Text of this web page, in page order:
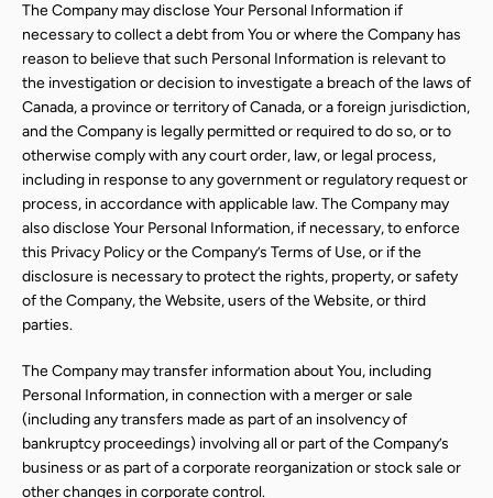
The Company may disclose Your Personal Information if
necessary to collect a debt from You or where the Company has
reason to believe that such Personal Information is relevant to
the investigation or decision to investigate a breach of the laws of
Canada, a province or territory of Canada, or a foreign jurisdiction,
and the Company is legally permitted or required to do so, or to
otherwise comply with any court order, law, or legal process,
including in response to any government or regulatory request or
process, in accordance with applicable law. The Company may
also disclose Your Personal Information, if necessary, to enforce
this Privacy Policy or the Company’s Terms of Use, or if the
disclosure is necessary to protect the rights, property, or safety
of the Company, the Website, users of the Website, or third
parties.
The Company may transfer information about You, including
Personal Information, in connection with a merger or sale
(including any transfers made as part of an insolvency of
bankruptcy proceedings) involving all or part of the Company’s
business or as part of a corporate reorganization or stock sale or
other changes in corporate control.